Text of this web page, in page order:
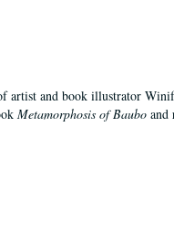
artist and book illustrator
Metamorphosis of Bauboand